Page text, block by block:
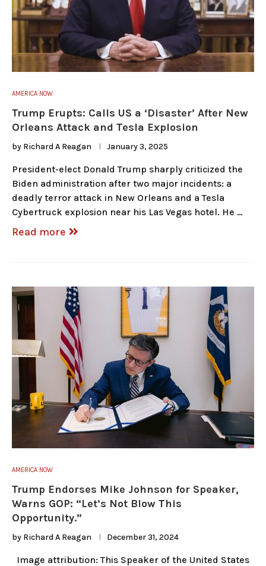
AMERICA NOW
Trump Erupts: Calls US a ‘Disaster’ After New
Orleans Attack and Tesla Explosion
by Richard A Reagan January 3, 2025
President-elect Donald Trump sharply criticized the
Biden administration after two major incidents: a
deadly terror attack in New Orleans and a Tesla
Cybertruck explosion near his Las Vegas hotel. He …
Read more
AMERICA NOW
Trump Endorses Mike Johnson for Speaker,
Warns GOP: “Let’s Not Blow This
Opportunity.”
by Richard A Reagan December 31, 2024
Image attribution: This Speaker of the United States